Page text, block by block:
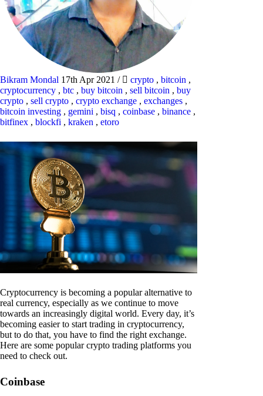
Bikram Mondal 17th Apr 2021 / crypto , bitcoin ,
cryptocurrency , btc , buy bitcoin , sell bitcoin , buy
crypto , sell crypto , crypto exchange , exchanges ,
bitcoin investing , gemini , bisq , coinbase , binance ,
bitfinex , blockfi , kraken , etoro
Cryptocurrency is becoming a popular alternative to
real currency, especially as we continue to move
towards an increasingly digital world. Every day, it’s
becoming easier to start trading in cryptocurrency,
but to do that, you have to find the right exchange.
Here are some popular crypto trading platforms you
need to check out.
Coinbase